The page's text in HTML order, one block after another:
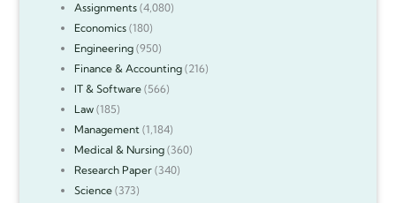
Assignments(4,080)
Economics(180)
Engineering(950)
Finance & Accounting(216)
IT & Software(566)
Law(185)
Management(1,184)
Medical & Nursing(360)
Research Paper(340)
Science(373)